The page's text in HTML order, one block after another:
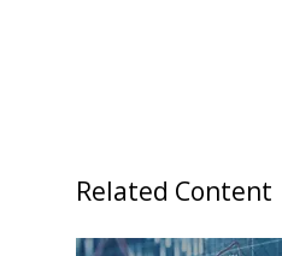
Related Content